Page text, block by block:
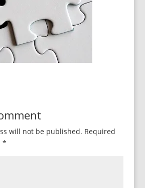
will not be published. Required
*